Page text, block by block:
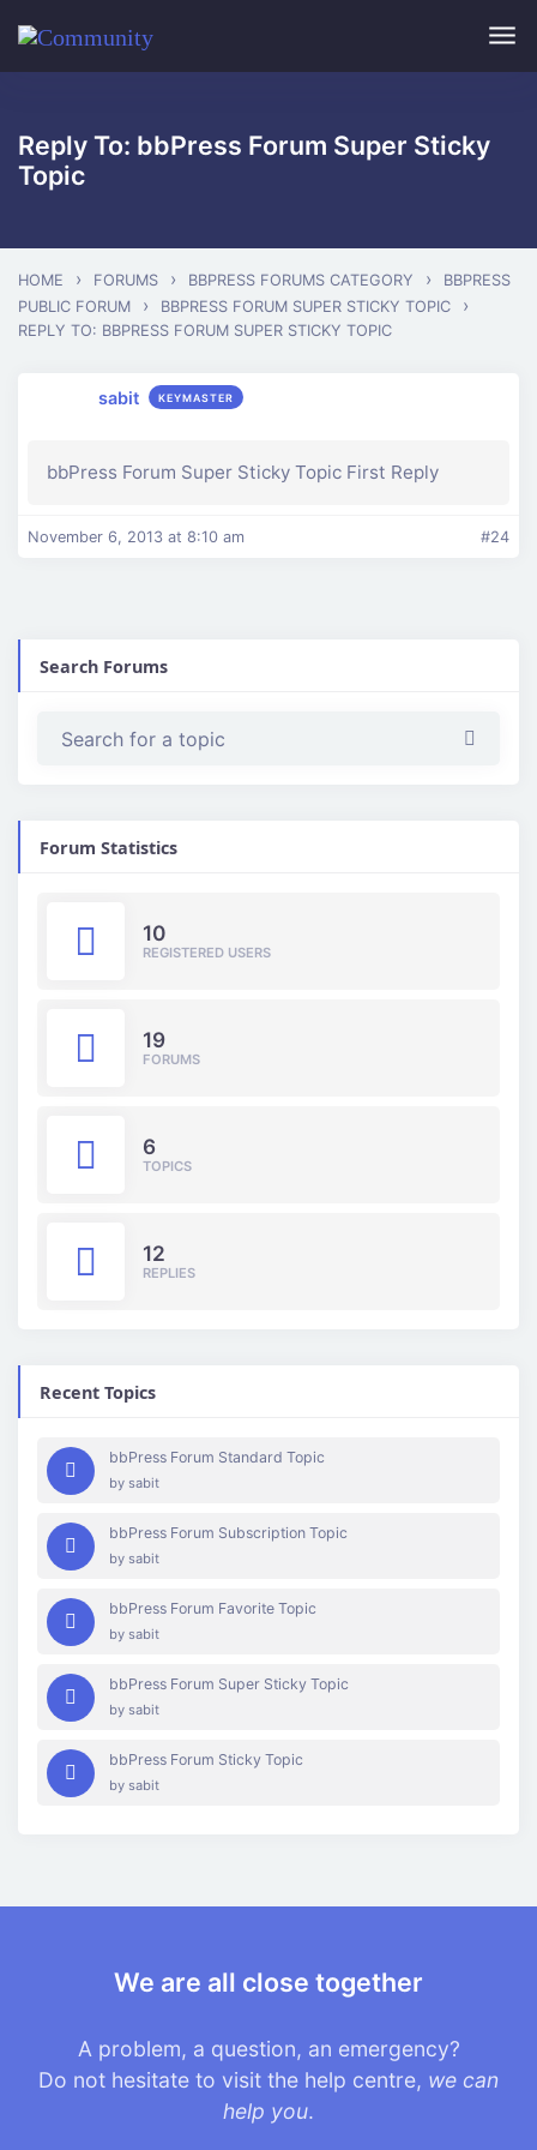
Reply To: bbPress Forum Super Sticky
Topic
HOME › FORUMS › BBPRESS FORUMS CATEGORY ›
BBPRESS
PUBLIC FORUM
› BBPRESS FORUM SUPER STICKY TOPIC ›
REPLY TO: BBPRESS FORUM SUPER STICKY TOPIC
sabit KEYMASTER
bbPress Forum Super Sticky Topic First Reply
November 6, 2013 at 8:10 am #24
Search Forums
Forum Statistics
10
REGISTERED USERS
19
FORUMS
6
TOPICS
12
REPLIES
Recent Topics
bbPress Forum Standard Topic
by sabit
bbPress Forum Subscription Topic
by sabit
bbPress Forum Favorite Topic
by sabit
bbPress Forum Super Sticky Topic
by sabit
bbPress Forum Sticky Topic
by sabit
We are all close together
A problem, a question, an emergency?
Do not hesitate to visit the help centre, we can
help you.